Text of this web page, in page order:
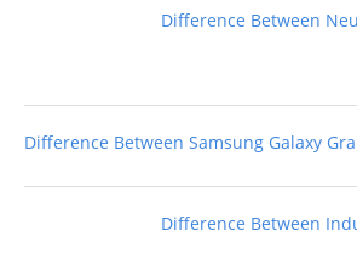
Difference Between
Difference Between Samsung Galaxy
Difference Between